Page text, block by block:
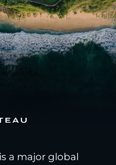
a major global